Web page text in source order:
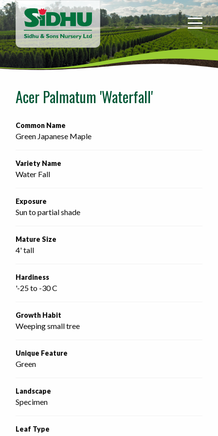
Sidhu
&
Sons
Nursery
-
home
Acer Palmatum 'Waterfall'
Common Name
Green Japanese Maple
Variety Name
Water Fall
Exposure
Sun to partial shade
Mature Size
4' tall
Hardiness
'-25 to -30 C
Growth Habit
Weeping small tree
Unique Feature
Green
Landscape
Specimen
Leaf Type